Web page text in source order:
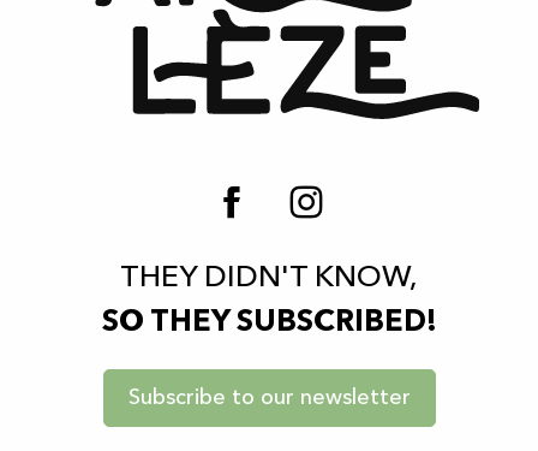
THEY DIDN'T KNOW,
SO THEY SUBSCRIBED!
Subscribe to our newsletter